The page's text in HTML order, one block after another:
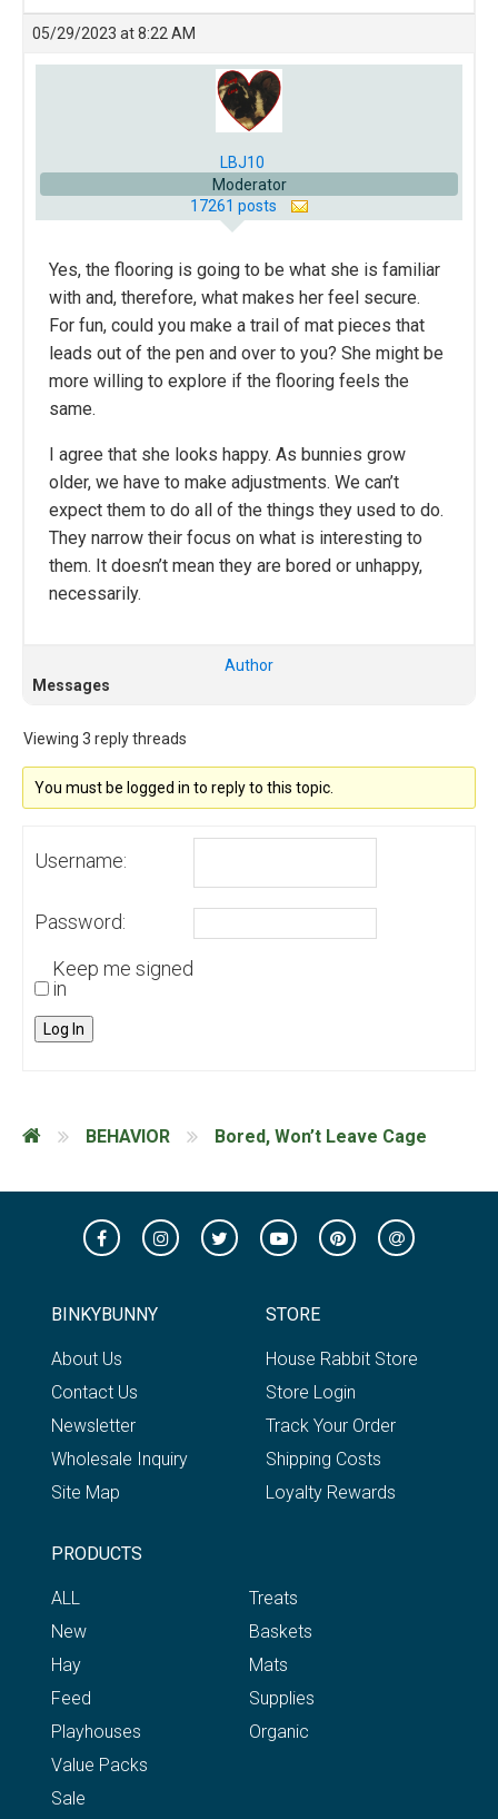
05/29/2023 at 8:22 AM
LBJ10
Moderator
17261 posts
Yes, the flooring is going to be what she is familiar
with and, therefore, what makes her feel secure.
For fun, could you make a trail of mat pieces that
leads out of the pen and over to you? She might be
more willing to explore if the flooring feels the
same.
I agree that she looks happy. As bunnies grow
older, we have to make adjustments. We can’t
expect them to do all of the things they used to do.
They narrow their focus on what is interesting to
them. It doesn’t mean they are bored or unhappy,
necessarily.
Author
Messages
Viewing 3 reply threads
You must be logged in to reply to this topic.
Username:
Password:
Keep me signed
in
Log In
BEHAVIOR Bored, Won’t Leave Cage
BINKYBUNNY
About Us
Contact Us
Newsletter
Wholesale Inquiry
Site Map
STORE
House Rabbit Store
Store Login
Track Your Order
Shipping Costs
Loyalty Rewards
PRODUCTS
ALL
New
Hay
Feed
Playhouses
Treats
Baskets
Mats
Supplies
Organic
Value Packs
Sale